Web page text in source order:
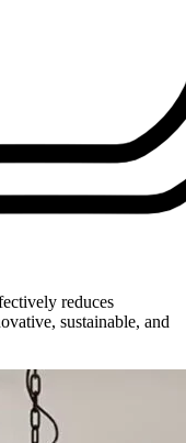
reduces
sustainable, and